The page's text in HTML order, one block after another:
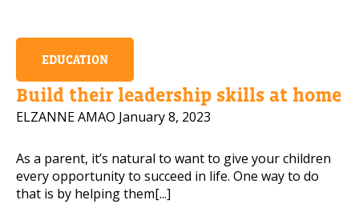
EDUCATION
Build their leadership skills at home
ELZANNE AMAO January 8, 2023
As a parent, it’s natural to want to give your children
every opportunity to succeed in life. One way to do
that is by helping them[...]